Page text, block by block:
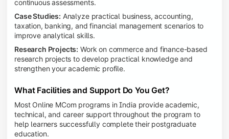
continuous assessments.
Case Studies: Analyze practical business, accounting,
taxation, banking, and financial management scenarios to
improve analytical skills.
Research Projects: Work on commerce and finance-based
research projects to develop practical knowledge and
strengthen your academic profile.
What Facilities and Support Do You Get?
Most Online MCom programs in India provide academic,
technical, and career support throughout the program to
help learners successfully complete their postgraduate
education.